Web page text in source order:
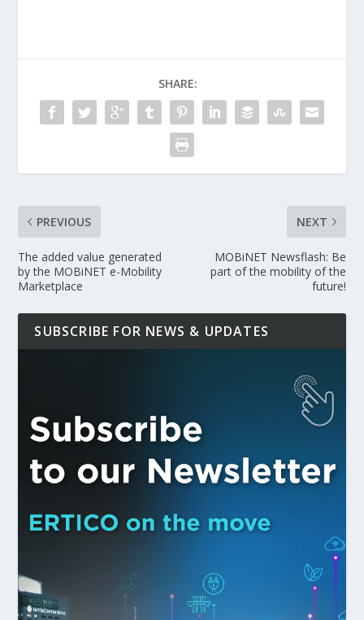
SHARE:
PREVIOUS
The added value generated
by the MOBiNET e-Mobility
Marketplace
NEXT
MOBiNET Newsflash: Be
part of the mobility of the
future!
SUBSCRIBE FOR NEWS & UPDATES